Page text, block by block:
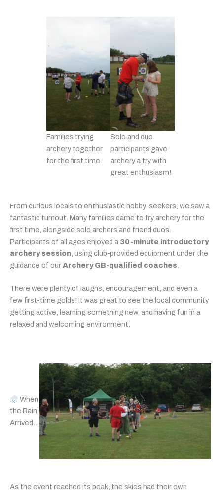
Families trying
archery together
for the first time.
Solo and duo
participants gave
archery a try with
great enthusiasm!
From curious locals to enthusiastic hobby-seekers, we saw a
fantastic turnout. Many families came to try archery for the
first time, alongside solo archers and friend duos.
Participants of all ages enjoyed a 30-minute introductory
archery session , using club-provided equipment under the
guidance of ourArchery GB-qualified coaches
There were plenty of laughs, encouragement, and even a
few first-time golds! It was great to see the local community
getting active, learning something new, and having fun in a
relaxed and welcoming environment.
When
the Rain
Arrived…
As the event reached its peak, the skies had their own